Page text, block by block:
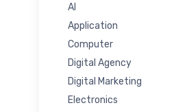
AI
Application
Computer
Digital Agency
Digital Marketing
Electronics